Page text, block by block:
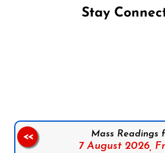
Stay
Mass Readings
7 August 2026,
<<